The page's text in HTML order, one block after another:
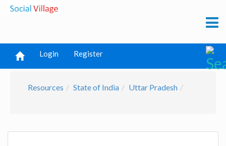
Login Register
Resources State of India Uttar Pradesh